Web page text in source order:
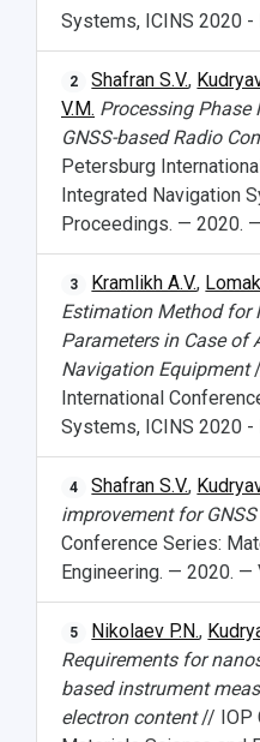
Systems, ICINS 2020
2 Shafran S.V.,
V.M. Processing Phase
GNSS-based Radio
Petersburg
Integrated Navigation
Proceedings. — 2020. —
3 Kramlikh A.V.,
Estimation Method for
Parameters in Case of
Navigation Equipment
International
Systems, ICINS 2020
4 Shafran S.V.,
improvement for
Conference Series:
Engineering. — 2020. —
5 Nikolaev P.N.,
Requirements for
based instrument
electron content// IOP